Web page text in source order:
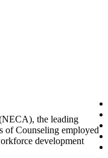
the leading
of Counseling employed
development